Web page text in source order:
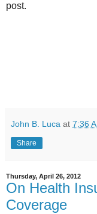
post.
John B. Luca at 7:36
Share
Thursday, April 26, 2012
On Health
Coverage